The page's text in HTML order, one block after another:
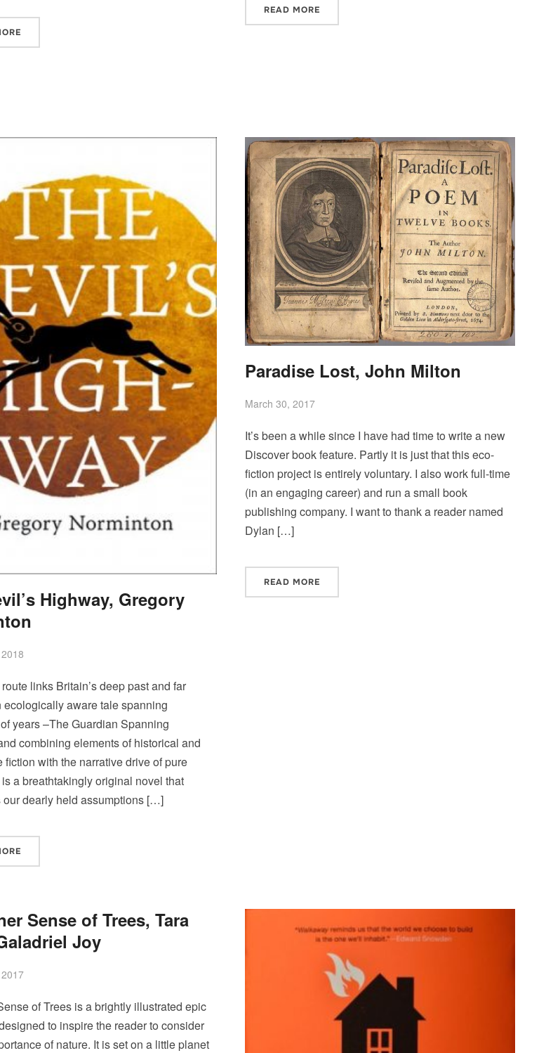
READ MORE
Highway, Gregory
links Britain’s deep past and far
ecologically aware tale spanning
years –The Guardian Spanning
combining elements of historical and
fiction with the narrative drive of pure
a breathtakingly original novel that
our dearly held assumptions […]
Paradise Lost, John Milton
March 30, 2017
It’s been a while since I have had time to write a new
Discover book feature. Partly it is just that this eco-
fiction project is entirely voluntary. I also work full-time
(in an engaging career) and run a small book
publishing company. I want to thank a reader named
Dylan […]
READ MORE
Sense of Trees, Tara
Joy
of Trees is a brightly illustrated epic
to inspire the reader to consider
of nature. It is set on a little planet